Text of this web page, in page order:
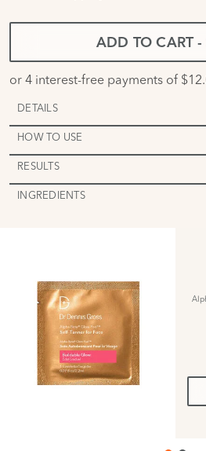
ADD TO CART -
DETAILS
HOW TO USE
RESULTS
INGREDIENTS